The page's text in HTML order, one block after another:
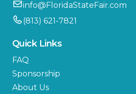
info@FloridaStateFair.com
(813) 621-7821
Quick Links
FAQ
Sponsorship
About Us